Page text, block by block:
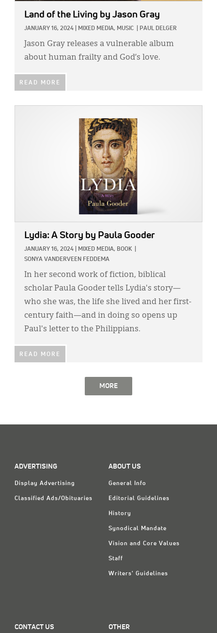
Land of the Living by Jason Gray
JANUARY 16, 2024 MIXED MEDIA, MUSIC PAUL DELGER
Jason Gray releases a vulnerable album
about human frailty and God’s love.
READ MORE
Lydia: A Story by Paula Gooder
JANUARY 16, 2024 MIXED MEDIA, BOOK
SONYA VANDERVEEN FEDDEMA
In her second work of fiction, biblical
scholar Paula Gooder tells Lydia's story—
who she was, the life she lived and her first-
century faith—and in doing so opens up
Paul's letter to the Philippians.
READ MORE
MORE
ADVERTISING
Display Advertising
Classified Ads/Obituaries
ABOUT US
General Info
Editorial Guidelines
History
Synodical Mandate
Vision and Core Values
Staff
Writers' Guidelines
CONTACT US OTHER